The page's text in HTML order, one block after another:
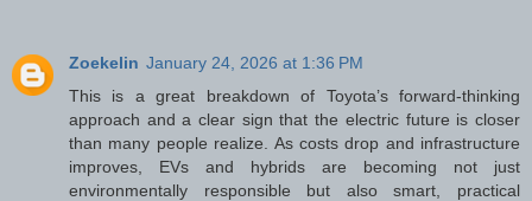
Zoekelin January 24, 2026 at 1:36 PM
This is a great breakdown of Toyota’s forward-thinking
approach and a clear sign that the electric future is closer
than many people realize. As costs drop and infrastructure
improves, EVs and hybrids are becoming not just
environmentally responsible but also smart, practical